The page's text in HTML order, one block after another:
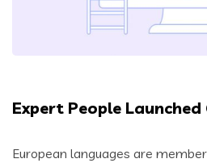
Expert People
European languages are